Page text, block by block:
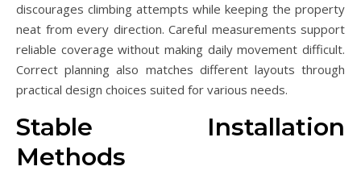
discourages climbing attempts while keeping the property
neat from every direction. Careful measurements support
reliable coverage without making daily movement difficult.
Correct planning also matches different layouts through
practical design choices suited for various needs.
Stable Installation
Methods